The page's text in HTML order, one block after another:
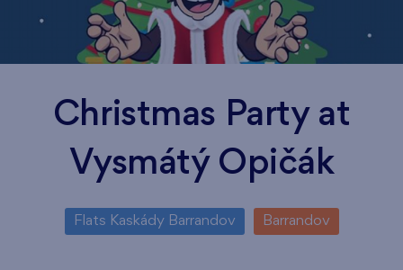
Christmas Party at
Vysmátý Opičák
Flats Kaskády Barrandov Barrandov